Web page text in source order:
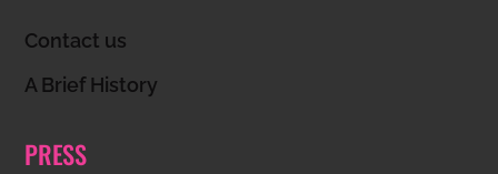
Contact us
A Brief History
PRESS